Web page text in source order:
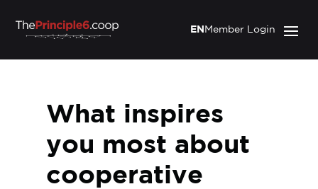
Member Login
EN
What inspires
you most about
cooperative